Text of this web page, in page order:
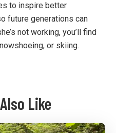
to inspire better
future generations can
not working, you’ll find
or skiing.
Like